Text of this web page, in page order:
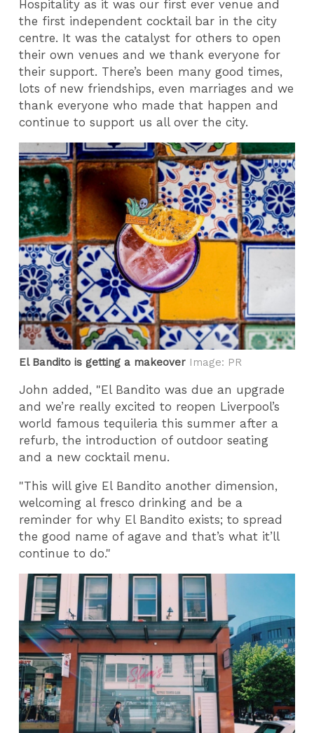
Hospitality as it was our first ever venue and
the first independent cocktail bar in the city
centre. It was the catalyst for others to open
their own venues and we thank everyone for
their support. There’s been many good times,
lots of new friendships, even marriages and we
thank everyone who made that happen and
continue to support us all over the city.
El Bandito is getting a makeover Image: PR
John added, "El Bandito was due an upgrade
and we’re really excited to reopen Liverpool’s
world famous tequileria this summer after a
refurb, the introduction of outdoor seating
and a new cocktail menu.
"This will give El Bandito another dimension,
welcoming al fresco drinking and be a
reminder for why El Bandito exists; to spread
the good name of agave and that’s what it’ll
continue to do."